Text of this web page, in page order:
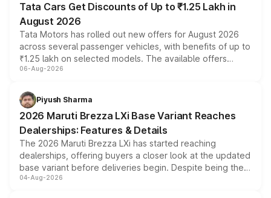
Tata Cars Get Discounts of Up to ₹1.25 Lakh in
August 2026
Tata Motors has rolled out new offers for August 2026
across several passenger vehicles, with benefits of up to
₹1.25 lakh on selected models. The available offers
include consumer discounts, exchange bonuses,
benefits, depending on the vehicle, variant and eligibility,
giving buyers multiple ways to reduce the overall
purchase cost.
06-Aug-2026
Piyush Sharma
2026 Maruti Brezza LXi Base Variant Reaches
Dealerships: Features & Details
The 2026 Maruti Brezza LXi has started reaching
dealerships, offering buyers a closer look at the updated
base variant before deliveries begin. Despite being the
entry-level trim, it comes with several standard safety
04-Aug-2026